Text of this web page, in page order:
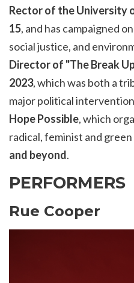
Rector of the University
15, and has campaigned
social justice, and
Director of "The Break
2023, which was both a
major political
Hope Possible, which
radical, feminist and
and beyond.
PERFORMERS
Rue Cooper